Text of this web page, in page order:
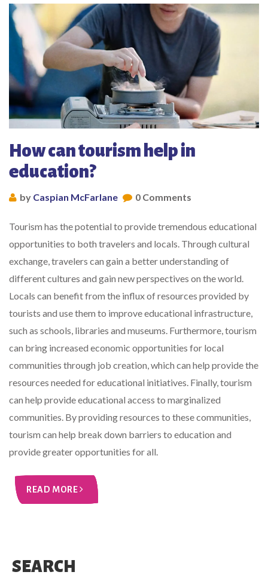
How can tourism help in
education?
by Caspian McFarlane 0 Comments
Tourism has the potential to provide tremendous educational
opportunities to both travelers and locals. Through cultural
exchange, travelers can gain a better understanding of
different cultures and gain new perspectives on the world.
Locals can benefit from the influx of resources provided by
tourists and use them to improve educational infrastructure,
such as schools, libraries and museums. Furthermore, tourism
can bring increased economic opportunities for local
communities through job creation, which can help provide the
resources needed for educational initiatives. Finally, tourism
can help provide educational access to marginalized
communities. By providing resources to these communities,
tourism can help break down barriers to education and
provide greater opportunities for all.
READ MORE
SEARCH